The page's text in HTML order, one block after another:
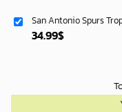
San Antonio Spurs
34.99$